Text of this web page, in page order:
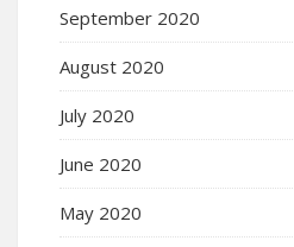
September 2020
August 2020
July 2020
June 2020
May 2020